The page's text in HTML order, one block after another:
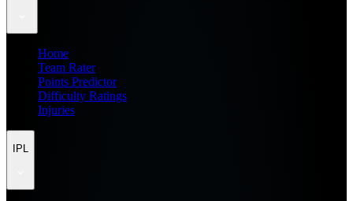
Home
Team Rater
Points Predictor
Difficulty Ratings
Injuries
IPL